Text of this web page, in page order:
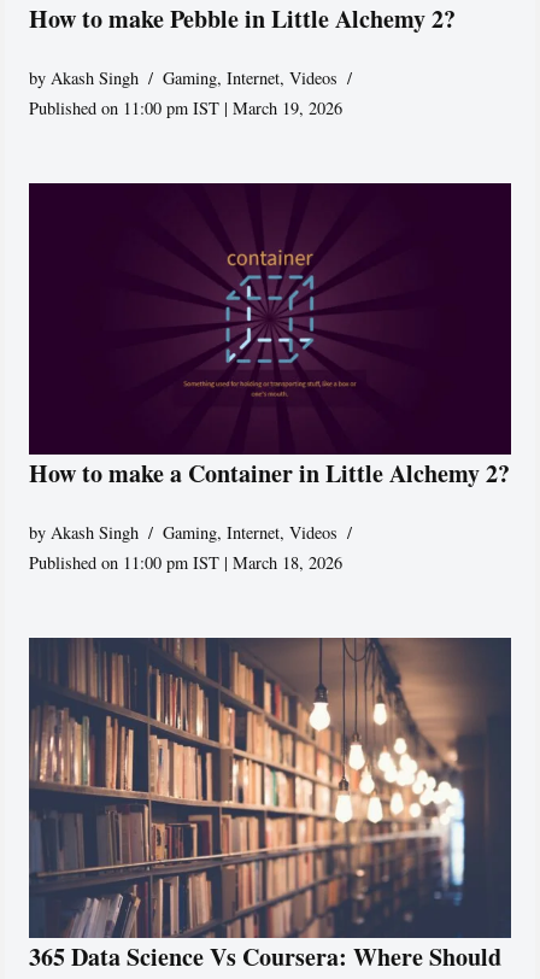
How to make Pebble in Little Alchemy 2?
by Akash Singh Gaming,Internet,Videos
Published on 11:00 pm IST | March 19, 2026
How to make a Container in Little Alchemy 2?
by Akash Singh Gaming,Internet,Videos
Published on 11:00 pm IST | March 18, 2026
365 Data Science Vs Coursera: Where Should